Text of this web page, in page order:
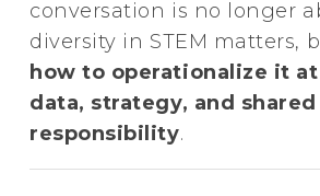
conversation is no longer
diversity in STEM matters,
how to operationalize it
data, strategy, and shared
responsibility.